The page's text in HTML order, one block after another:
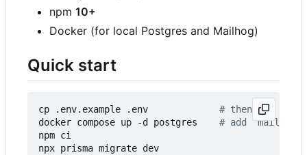
npm 10+
Docker (for local Postgres and Mailhog)
Quick start
cp .env.example .env # then set
docker compose up -d postgres # add
npm ci
npx prisma migrate dev